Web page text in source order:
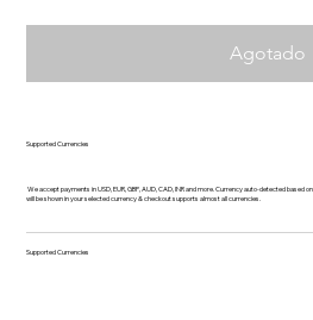
Agotado
Supported Currencies
We accept payments in USD, EUR, GBP, AUD, CAD, INR and more. Currency auto-detected based
will be shown in your selected currency & checkout supports almost all currencies.
Supported Currencies